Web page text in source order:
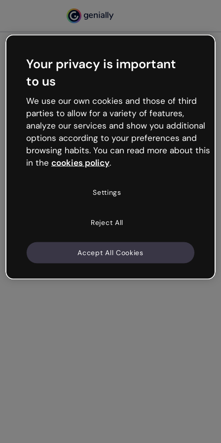
Oops, something’s not
working
We’re not sure what happened but the internet is
like that and unexpected hiccups occur.
Try refreshing the page or go back to Genially and
try your luck later.
Your privacy is important
to us
We use our own cookies and those of third
parties to allow for a variety of features,
analyze our services and show you additional
options according to your preferences and
browsing habits. You can read more about this
in the cookies policy.
Settings
Reject All
Accept All Cookies